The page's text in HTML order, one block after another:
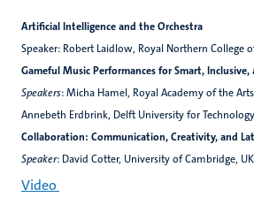
Artificial Intelligence and the Orchestra
Speaker: Robert Laidlow, Royal Northern College
Gameful Music Performances for Smart,
Speakers: Micha Hamel, Royal Academy of the
Annebeth Erdbrink, Delft University for
Collaboration: Communication, Creativity, and
Speaker: David Cotter, University of Cambridge, UK
Video